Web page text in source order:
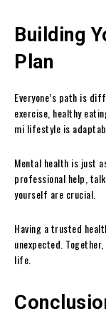
Building
Plan
Everyone’s path is
exercise, healthy
mi lifestyle is
Mental health is just
professional help,
yourself are crucial.
Having a trusted
unexpected.
life.